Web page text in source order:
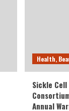
Health,
Sickle
Annual